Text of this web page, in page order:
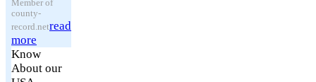
Member of
county-
record.netread
more
Know
About our